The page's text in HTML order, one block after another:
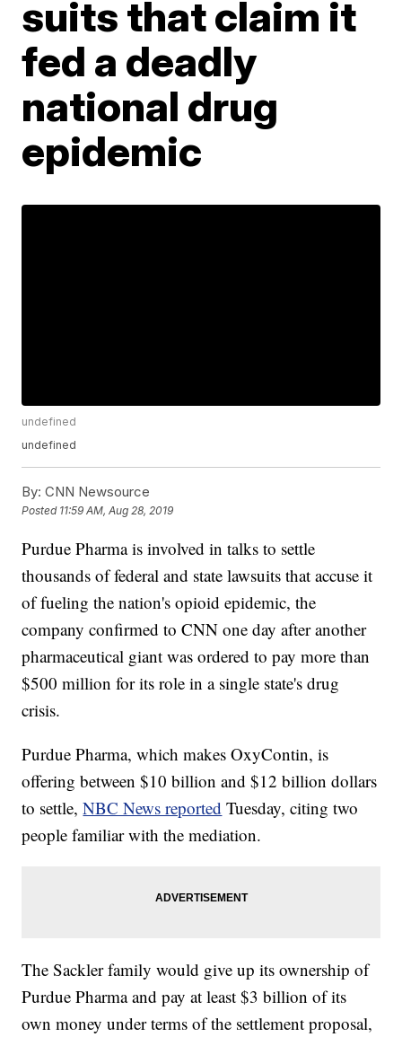
suits that claim it
fed a deadly
national drug
epidemic
undefined
undefined
By: CNN Newsource
Posted 11:59 AM, Aug 28, 2019
Purdue Pharma is involved in talks to settle
thousands of federal and state lawsuits that accuse it
of fueling the nation's opioid epidemic, the
company confirmed to CNN one day after another
pharmaceutical giant was ordered to pay more than
$500 million for its role in a single state's drug
crisis.
Purdue Pharma, which makes OxyContin, is
offering between $10 billion and $12 billion dollars
to settle,NBC News reported Tuesday, citing two
people familiar with the mediation.
The Sackler family would give up its ownership of
Purdue Pharma and pay at least $3 billion of its
own money under terms of the settlement proposal,